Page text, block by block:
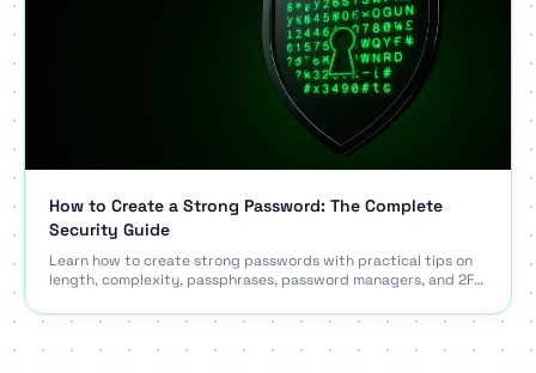
How to Create a Strong Password: The Complete
Security Guide
Learn how to create strong passwords with practical tips on
length, complexity, passphrases, password managers, and 2FA.